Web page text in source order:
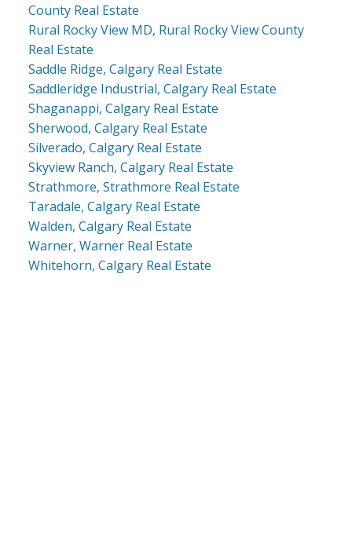
County Real Estate
Rural Rocky View MD, Rural Rocky View County
Real Estate
Saddle Ridge, Calgary Real Estate
Saddleridge Industrial, Calgary Real Estate
Shaganappi, Calgary Real Estate
Sherwood, Calgary Real Estate
Silverado, Calgary Real Estate
Skyview Ranch, Calgary Real Estate
Strathmore, Strathmore Real Estate
Taradale, Calgary Real Estate
Walden, Calgary Real Estate
Warner, Warner Real Estate
Whitehorn, Calgary Real Estate